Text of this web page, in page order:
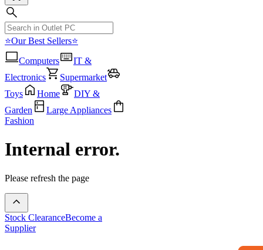
⭐Our Best Sellers⭐
Computers
IT &
Electronics
Supermarket
Toys
Home
DIY &
Garden
Large Appliances
Fashion
Internal error.
Please refresh the page
Stock ClearanceBecome a
Supplier